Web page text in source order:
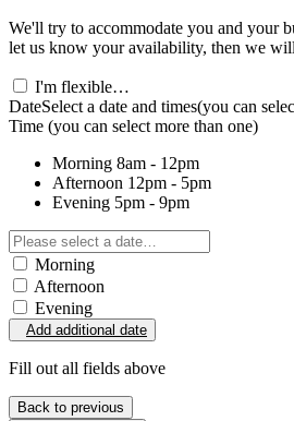
We'll try to accommodate you and your
let us know your availability, then we
I'm flexible…
DateSelect a date and times(you can
Time (you can select more than one)
Morning 8am - 12pm
Afternoon 12pm - 5pm
Evening 5pm - 9pm
Morning
Afternoon
Evening
Add additional date
Fill out all fields above
Back to previous